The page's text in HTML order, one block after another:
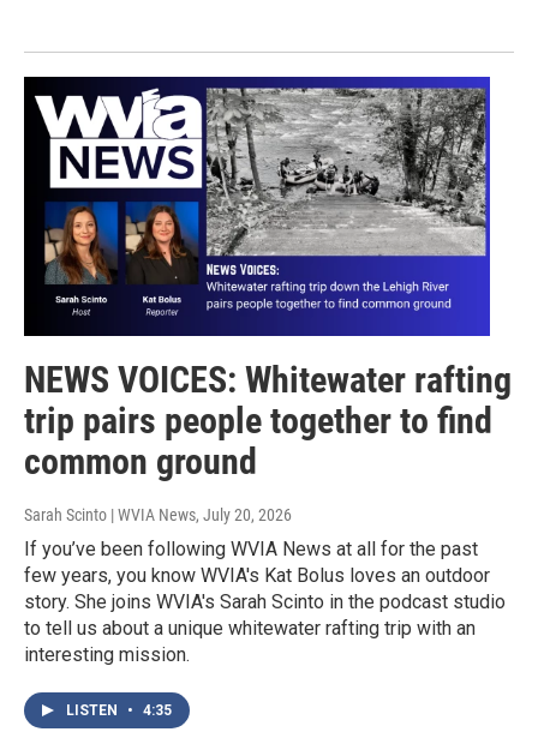
NEWS VOICES: Whitewater rafting
trip pairs people together to find
common ground
Sarah Scinto | WVIA News, July 20, 2026
If you’ve been following WVIA News at all for the past
few years, you know WVIA's Kat Bolus loves an outdoor
story. She joins WVIA's Sarah Scinto in the podcast studio
to tell us about a unique whitewater rafting trip with an
interesting mission.
LISTEN • 4:35